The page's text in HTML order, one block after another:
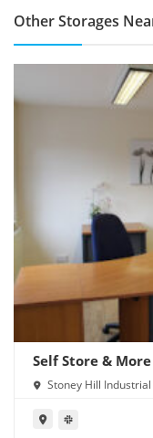
Other Storages
Self Store &
Stoney Hill Industrial